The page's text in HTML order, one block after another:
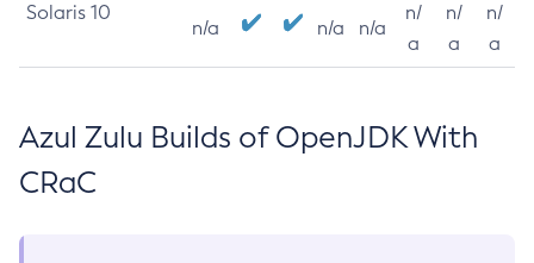
Solaris 10
n/a n/a n/a
n/
a
n/
a
n/
a
Azul Zulu Builds of OpenJDK With
CRaC